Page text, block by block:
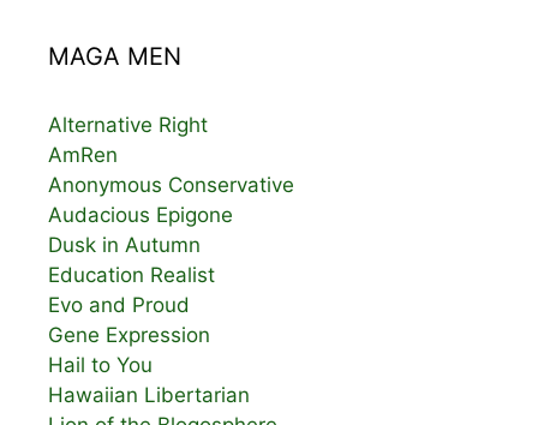
MAGA MEN
Alternative Right
AmRen
Anonymous Conservative
Audacious Epigone
Dusk in Autumn
Education Realist
Evo and Proud
Gene Expression
Hail to You
Hawaiian Libertarian